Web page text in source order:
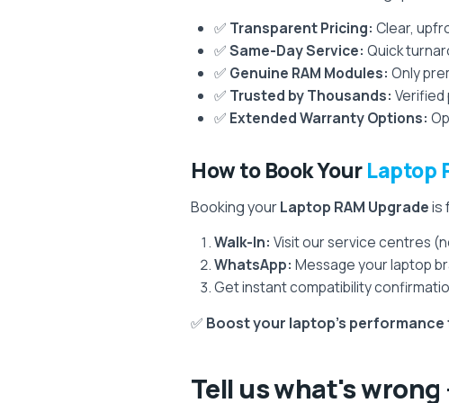
✅ Transparent Pricing: Clear,
✅Same-Day Service: Quick
✅ Genuine RAM Modules: Only
✅ Trusted by Thousands:
✅ Extended Warranty Options:
How to Book YourLaptop
Booking yourLaptop RAM Upgradeis
Walk-In: Visit our service centres
WhatsApp: Message your laptop
Get instant compatibility
✅ Boost your laptop’s
Tell us what's